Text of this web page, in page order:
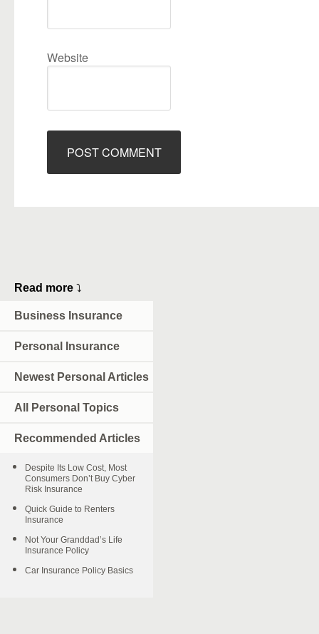
Website
Read more ⤵
Business Insurance
Personal Insurance
Newest Personal Articles
All Personal Topics
Recommended Articles
Despite Its Low Cost, Most
Consumers Don’t Buy Cyber
Risk Insurance
Quick Guide to Renters
Insurance
Not Your Granddad’s Life
Insurance Policy
Car Insurance Policy Basics